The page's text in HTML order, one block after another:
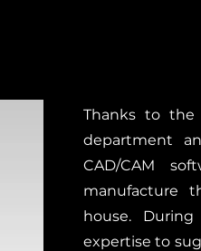
Thanks to the
department
CAD/CAM
manufacture
house.
expertise to